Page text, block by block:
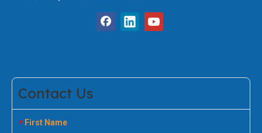
Contact Us
* First Name